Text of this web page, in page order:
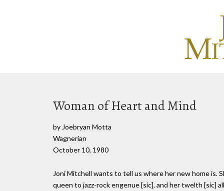
Woman of Heart and Mind
by Joebryan Motta
Wagnerian
October 10, 1980
Joni Mitchell wants to tell us where her new home is.
queen to jazz-rock engenue [sic], and her twelth [sic]